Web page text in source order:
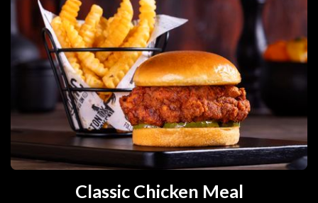
Classic Chicken Meal